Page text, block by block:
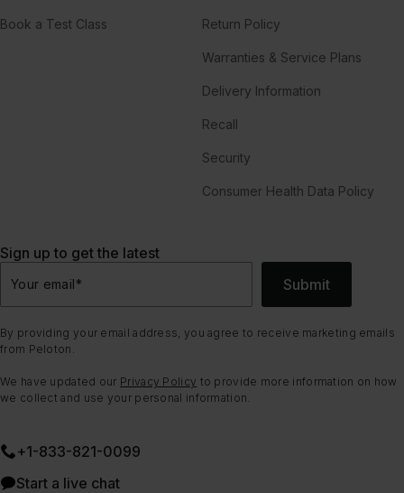
Book a Test Class Return Policy
Warranties & Service Plans
Delivery Information
Recall
Security
Consumer Health Data Policy
Sign up to get the latest
Your email* Submit
By providing your email address, you agree to receive marketing emails
from Peloton.
We have updated our Privacy Policy to provide more information on how
we collect and use your personal information.
+1-833-821-0099
Start a live chat